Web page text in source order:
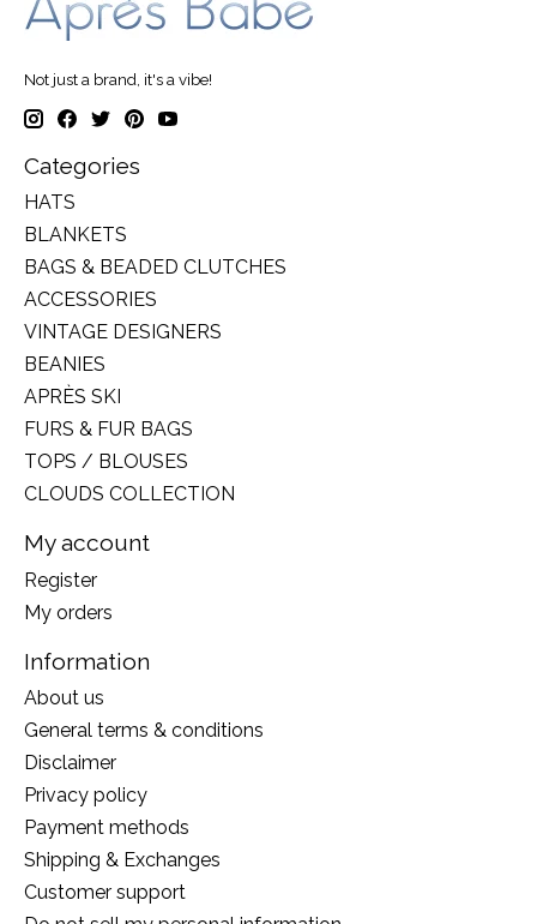
Not just a brand, it's a vibe!
Categories
HATS
BLANKETS
BAGS & BEADED CLUTCHES
ACCESSORIES
VINTAGE DESIGNERS
BEANIES
APRÈS SKI
FURS & FUR BAGS
TOPS / BLOUSES
CLOUDS COLLECTION
My account
Register
My orders
Information
About us
General terms & conditions
Disclaimer
Privacy policy
Payment methods
Shipping & Exchanges
Customer support